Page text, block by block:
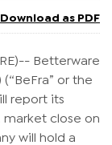
Download as PDF
Betterware
(“BeFra” or the
report its
market close on
will hold a